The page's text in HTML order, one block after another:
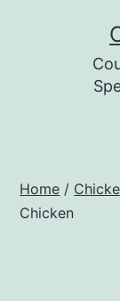
Home /
Chicken